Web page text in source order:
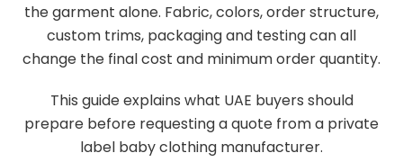
the garment alone. Fabric, colors, order structure,
custom trims, packaging and testing can all
change the final cost and minimum order quantity.
This guide explains what UAE buyers should
prepare before requesting a quote from a private
label baby clothing manufacturer.